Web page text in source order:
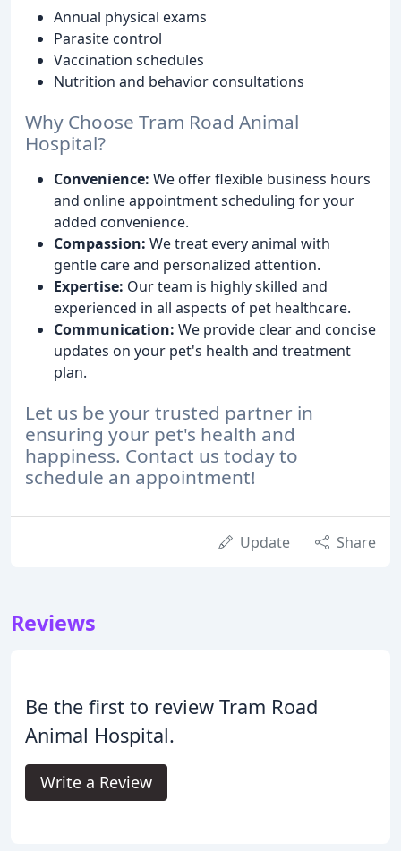
Annual physical exams
Parasite control
Vaccination schedules
Nutrition and behavior consultations
Why Choose Tram Road Animal
Hospital?
Convenience: We offer flexible business hours
and online appointment scheduling for your
added convenience.
Compassion: We treat every animal with
gentle care and personalized attention.
Expertise: Our team is highly skilled and
experienced in all aspects of pet healthcare.
Communication: We provide clear and concise
updates on your pet's health and treatment
plan.
Let us be your trusted partner in
ensuring your pet's health and
happiness. Contact us today to
schedule an appointment!
Update Share
Reviews
Be the first to review Tram Road
Animal Hospital.
Write a Review